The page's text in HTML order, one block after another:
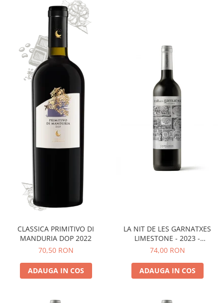
CLASSICA PRIMITIVO DI
MANDURIA DOP 2022
70,50 RON
ADAUGA IN COS
LA NIT DE LES GARNATXES
LIMESTONE - 2023 -
MONTSANT D.O.
74,00 RON
ADAUGA IN COS